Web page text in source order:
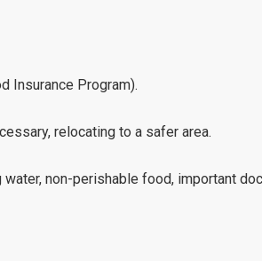
Insurance Program).
relocating to a safer area.
non-perishable food, important